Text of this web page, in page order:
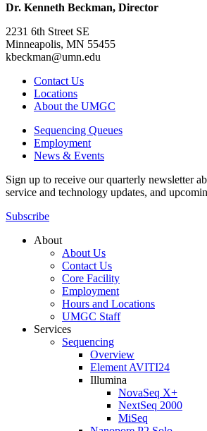
Dr. Kenneth Beckman, Director
2231 6th Street SE
Minneapolis, MN 55455
kbeckman@umn.edu
Contact Us
Locations
About the UMGC
Sequencing Queues
Employment
News & Events
Sign up to receive our quarterly newsletter
service and technology updates, and
Subscribe
About
About Us
Contact Us
Core Facility
Employment
Hours and Locations
UMGC Staff
Services
Sequencing
Overview
Element AVITI24
Illumina
NovaSeq X+
NextSeq 2000
MiSeq